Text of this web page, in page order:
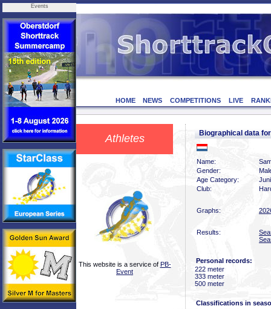
Events
HOME NEWS COMPETITIONS LIVE
Athletes
This website is a service of PB-
Event
Biographical data
Name:
Gender:
Age Category:
Club:
Graphs:
Results:
Personal records:
222 meter
333 meter
500 meter
Classifications in